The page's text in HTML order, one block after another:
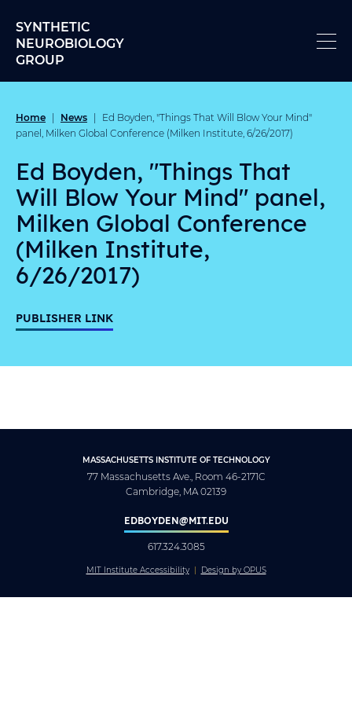
SYNTHETIC
NEUROBIOLOGY
GROUP
Home News
Ed Boyden, "Things That Will Blow Your Mind"
panel, Milken Global Conference (Milken Institute, 6/26/2017)
Ed Boyden, "Things That
Will Blow Your Mind" panel,
Milken Global Conference
(Milken Institute,
6/26/2017)
PUBLISHER LINK
MASSACHUSETTS INSTITUTE OF TECHNOLOGY
77 Massachusetts Ave., Room 46-2171C
Cambridge, MA 02139
EDBOYDEN@MIT.EDU
617.324.3085
MIT Institute Accessibility Design by OPUS